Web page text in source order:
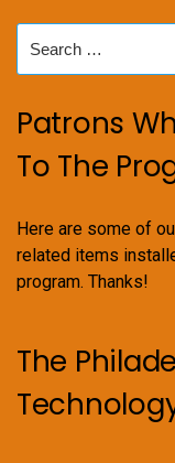
for:
Patrons
To The
Here are some of
related items
program. Thanks!
The